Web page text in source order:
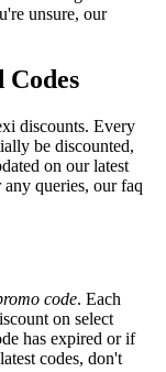
unsure, our
Codes
discounts. Every
be discounted,
on our latest
queries, our faq
code. Each
on select
has expired or if
codes, don't